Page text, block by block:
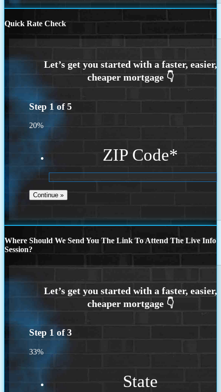
Quick Rate Check
Step 1of5
20%
ZIP Code*
Where Should We Send You The Link To Attend The Live Info
Session?
Step 1 of3
33%
State